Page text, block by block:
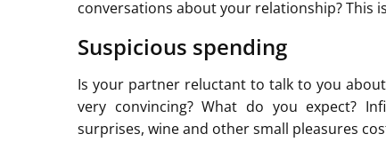
conversations about your relationship? This
Suspicious spending
Is your partner reluctant to talk to you
very convincing? What do you expect?
surprises, wine and other small pleasures